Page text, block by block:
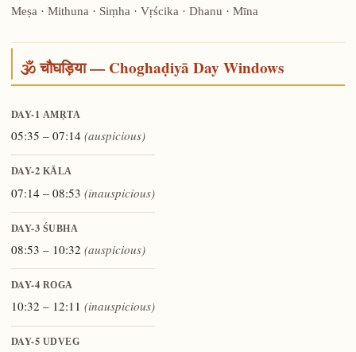
Meṣa · Mithuna · Siṃha · Vṛścika · Dhanu · Mīna
🕉️ चौघड़िया — Choghaḍiyā Day Windows
DAY-1 AMṚTA
05:35 – 07:14 (auspicious)
DAY-2 KĀLA
07:14 – 08:53 (inauspicious)
DAY-3 ŚUBHA
08:53 – 10:32 (auspicious)
DAY-4 ROGA
10:32 – 12:11 (inauspicious)
DAY-5 UDVEG